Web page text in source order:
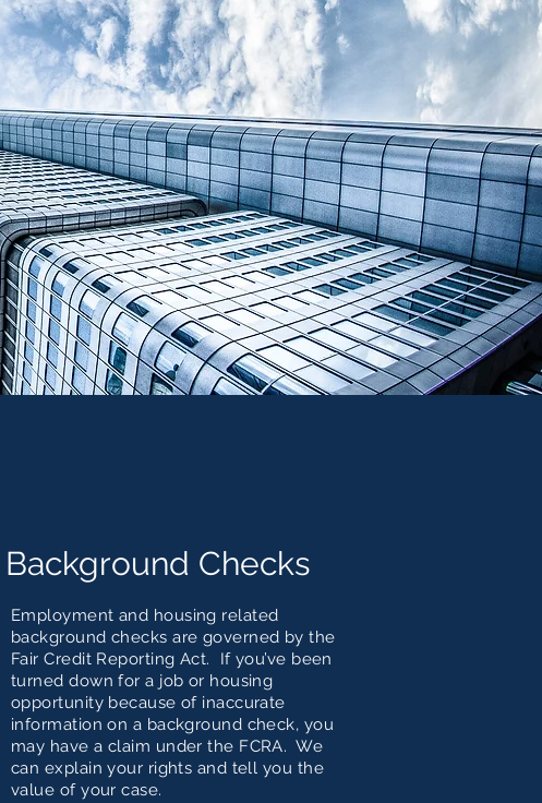
Background Checks
Employment and housing related
background checks are governed by the
Fair Credit Reporting Act. If you’ve been
turned down for a job or housing
opportunity because of inaccurate
information on a background check, you
may have a claim under the FCRA. We
can explain your rights and tell you the
value of your case.